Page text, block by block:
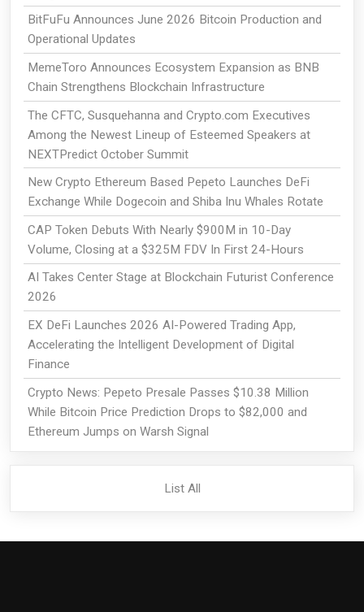
BitFuFu Announces June 2026 Bitcoin Production and
Operational Updates
MemeToro Announces Ecosystem Expansion as BNB
Chain Strengthens Blockchain Infrastructure
The CFTC, Susquehanna and Crypto.com Executives
Among the Newest Lineup of Esteemed Speakers at
NEXTPredict October Summit
New Crypto Ethereum Based Pepeto Launches DeFi
Exchange While Dogecoin and Shiba Inu Whales Rotate
CAP Token Debuts With Nearly $900M in 10-Day
Volume, Closing at a $325M FDV In First 24-Hours
AI Takes Center Stage at Blockchain Futurist Conference
2026
EX DeFi Launches 2026 AI-Powered Trading App,
Accelerating the Intelligent Development of Digital
Finance
Crypto News: Pepeto Presale Passes $10.38 Million
While Bitcoin Price Prediction Drops to $82,000 and
Ethereum Jumps on Warsh Signal
List All